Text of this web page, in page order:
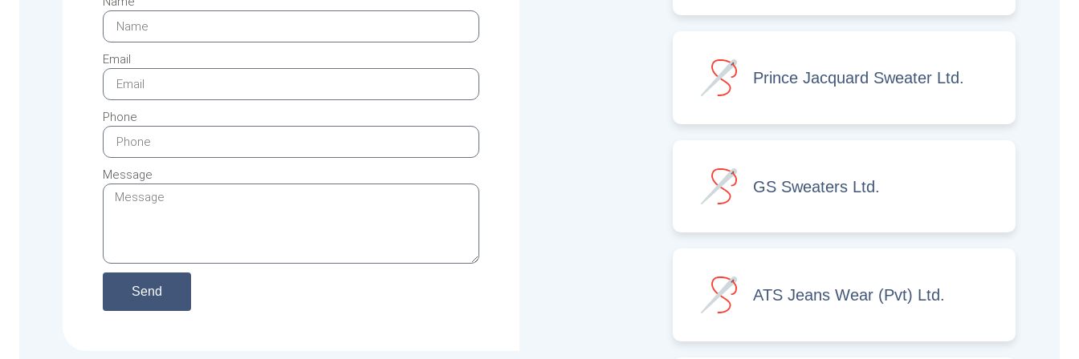
Email
Phone
Message
Send
Prince Jacquard Sweater Ltd.
GS Sweaters Ltd.
ATS Jeans Wear (Pvt) Ltd.